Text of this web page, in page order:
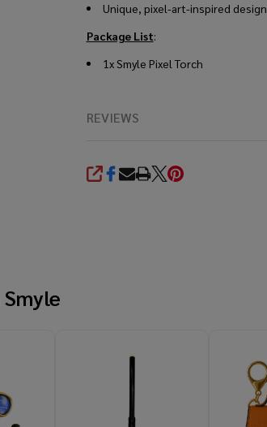
Unique, pixel-art-inspired design
Package List:
1x Smyle Pixel Torch
REVIEWS
SHARE
Smyle